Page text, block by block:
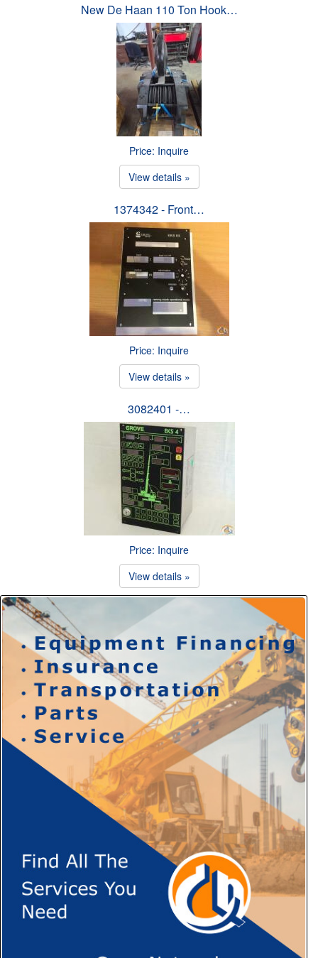
New De Haan 110 Ton Hook…
Price: Inquire
View details »
1374342 - Front…
Price: Inquire
View details »
3082401 -…
Price: Inquire
View details »